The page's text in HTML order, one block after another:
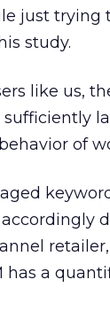
just trying
study.
like us,
of
has a